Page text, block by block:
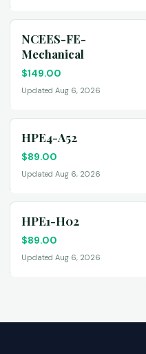
NCEES-FE-
Mechanical
$149.00
Updated Aug 6, 2026
HPE4-A52
$89.00
Updated Aug 6, 2026
HPE1-H02
$89.00
Updated Aug 6, 2026